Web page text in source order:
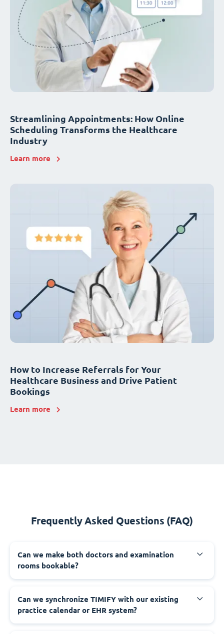
Streamlining Appointments: How Online
Scheduling Transforms the Healthcare
Industry
Learn more
How to Increase Referrals for Your
Healthcare Business and Drive Patient
Bookings
Learn more
Frequently Asked Questions (FAQ)
Can we make both doctors and examination
rooms bookable?
Can we synchronize TIMIFY with our existing
practice calendar or EHR system?